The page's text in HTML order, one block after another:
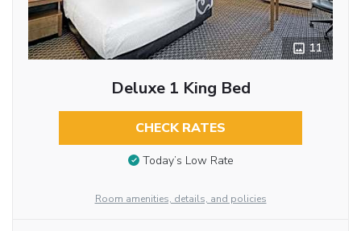
11
Deluxe 1 King Bed
CHECK RATES
Today’s Low Rate
Room amenities, details, and policies